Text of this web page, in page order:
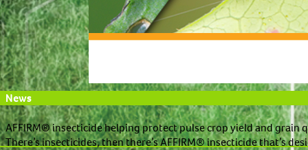
News
AFFIRM® insecticide helping protect pulse crop yield and grain
There’s insecticides, then there’s AFFIRM® insecticide that’s